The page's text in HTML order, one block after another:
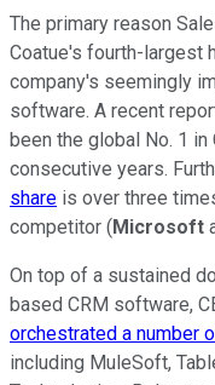
The primary reason
Coatue's fourth-largest
company's seemingly
software. A recent
been the global No. 1
consecutive years.
share is over three
competitor ( Microsoft
On top of a sustained
based CRM software,
orchestrated a number
including MuleSoft,